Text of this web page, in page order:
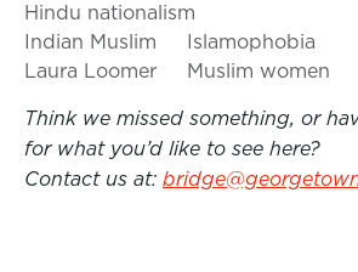
Hindu nationalism
Indian Muslim
Islamophobia
Laura Loomer
Muslim women
Think we missed something, or
for what you’d like to see here?
Contact us at: